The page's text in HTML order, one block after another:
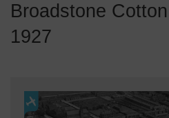
Broadstone
1927